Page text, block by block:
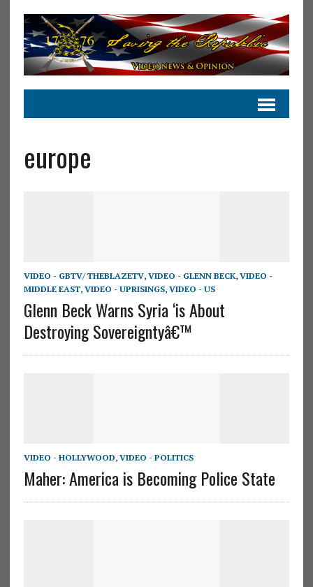
europe
VIDEO - GBTV/ THEBLAZETV, VIDEO - GLENN BECK, VIDEO -
MIDDLE EAST, VIDEO - UPRISINGS, VIDEO - US
Glenn Beck Warns Syria ‘is About
Destroying Sovereigntyâ€™
VIDEO - HOLLYWOOD, VIDEO - POLITICS
Maher: America is Becoming Police State